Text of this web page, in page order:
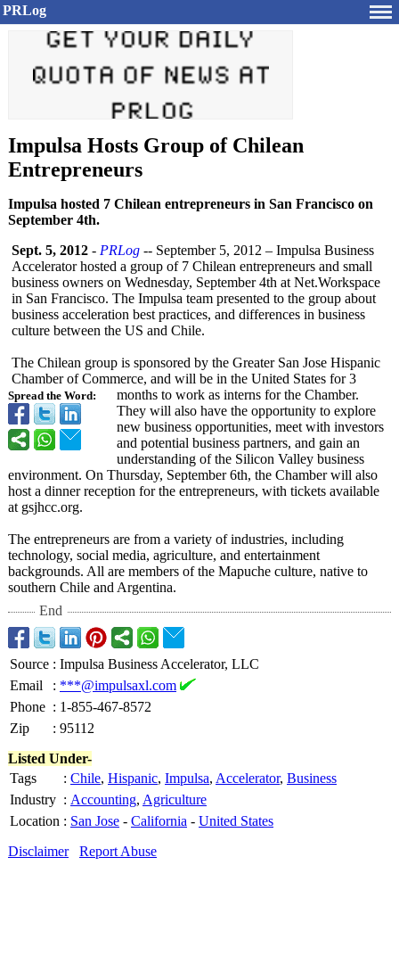
PRLog
Impulsa Hosts Group of Chilean
Entrepreneurs
Impulsa hosted 7 Chilean entrepreneurs in San Francisco on
September 4th.
Spread the Word:
Sept. 5, 2012 - PRLog -- September 5, 2012 – Impulsa Business
Accelerator hosted a group of 7 Chilean entrepreneurs and small
business owners on Wednesday, September 4th at Net.Workspace
in San Francisco. The Impulsa team presented to the group about
business acceleration best practices, and differences in business
culture between the US and Chile.
The Chilean group is sponsored by the Greater San Jose Hispanic
Chamber of Commerce, and will be in the United States for 3
months to work as interns for the Chamber.
They will also have the opportunity to explore
new business opportunities, meet with investors
and potential business partners, and gain an
understanding of the Silicon Valley business
environment. On Thursday, September 6th, the Chamber will also
host a dinner reception for the entrepreneurs, with tickets available
at gsjhcc.org.
The entrepreneurs are from a variety of industries, including
technology, social media, agriculture, and entertainment
backgrounds. All are members of the Mapuche culture, native to
southern Chile and Argentina.
End
Source : Impulsa Business Accelerator, LLC
Email
: ***@impulsaxl.com
Phone : 1-855-467-8572
Zip
: 95112
Listed Under-
Tags
: Chile, Hispanic, Impulsa, Accelerator, Business
Industry : Accounting, Agriculture
Location : San Jose - California - United States
Disclaimer
Report Abuse